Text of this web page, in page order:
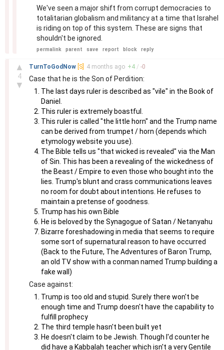
We've seen a major shift from corrupt democracies to
totalitarian globalism and militancy at a time that Israhel
is riding on top of this system. These are signs that
shouldn't be ignored.
permalink parent save report block reply
▲
4
▼
TurnToGodNow [S] 4 months ago +4 / -0
Case that he is the Son of Perdition:
The last days ruler is described as "vile" in the Book of
Daniel.
This ruler is extremely boastful.
This ruler is called "the little horn" and the Trump name
can be derived from trumpet / horn (depends which
etymology website you use).
The Bible tells us "that wicked is revealed" via the Man
of Sin. This has been a revealing of the wickedness of
the Beast / Empire to even those who bought into the
lies. Trump's blunt and crass communications leaves
no room for doubt about intentions. He refuses to
maintain a pretense of goodness.
Trump has his own Bible
He is beloved by the Synagogue of Satan / Netanyahu
Bizarre foreshadowing in media that seems to require
some sort of supernatural reason to have occurred
(Back to the Future, The Adventures of Baron Trump,
an old TV show with a conman named Trump building a
fake wall)
Case against:
Trump is too old and stupid. Surely there won't be
enough time and Trump doesn't have the capability to
fulfill prophecy
The third temple hasn't been built yet
He doesn't claim to be Jewish. Though I'd counter he
did have a Kabbalah teacher which isn't a very Gentile